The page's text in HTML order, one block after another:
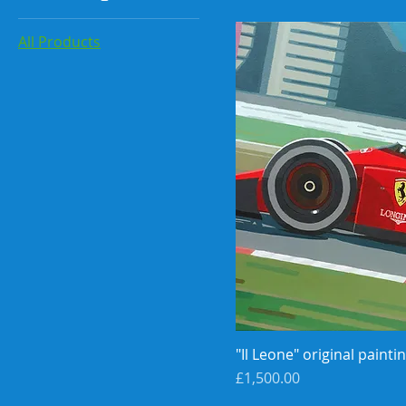
All Products
"Il Leone" original
Price
£1,500.00